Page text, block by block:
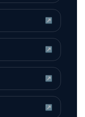
↗
↗
↗
↗